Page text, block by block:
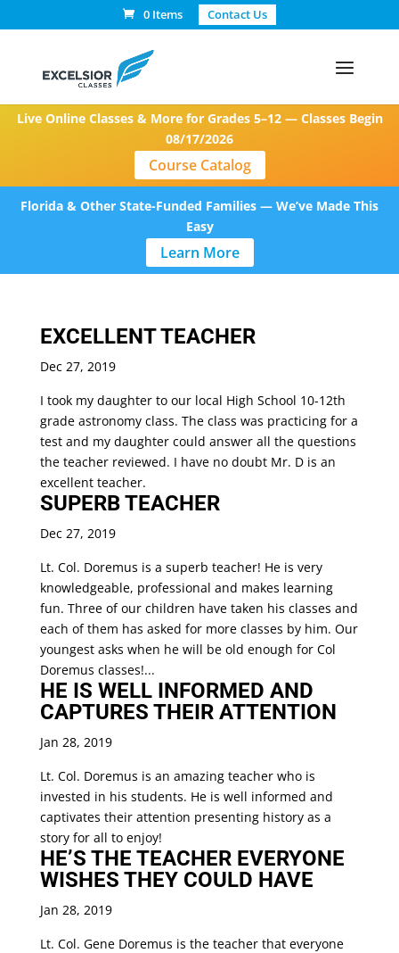
0 Items Contact Us
Live Online Classes & More for Grades 5–12 — Classes Begin
08/17/2026
Course Catalog
Florida & Other State-Funded Families — We’ve Made This
Easy
Learn More
EXCELLENT TEACHER
Dec 27, 2019
I took my daughter to our local High School 10-12th
grade astronomy class. The class was practicing for a
test and my daughter could answer all the questions
the teacher reviewed. I have no doubt Mr. D is an
excellent teacher.
SUPERB TEACHER
Dec 27, 2019
Lt. Col. Doremus is a superb teacher! He is very
knowledgeable, professional and makes learning
fun. Three of our children have taken his classes and
each of them has asked for more classes by him. Our
youngest asks when he will be old enough for Col
Doremus classes!...
HE IS WELL INFORMED AND
CAPTURES THEIR ATTENTION
Jan 28, 2019
Lt. Col. Doremus is an amazing teacher who is
invested in his students. He is well informed and
captivates their attention presenting history as a
story for all to enjoy!
HE’S THE TEACHER EVERYONE
WISHES THEY COULD HAVE
Jan 28, 2019
Lt. Col. Gene Doremus is the teacher that everyone